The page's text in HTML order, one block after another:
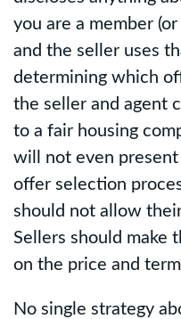
you are a member
and the seller uses
determining which
the seller and agent
to a fair housing
will not even
offer selection
should not allow
Sellers should make
on the price and
No single strategy